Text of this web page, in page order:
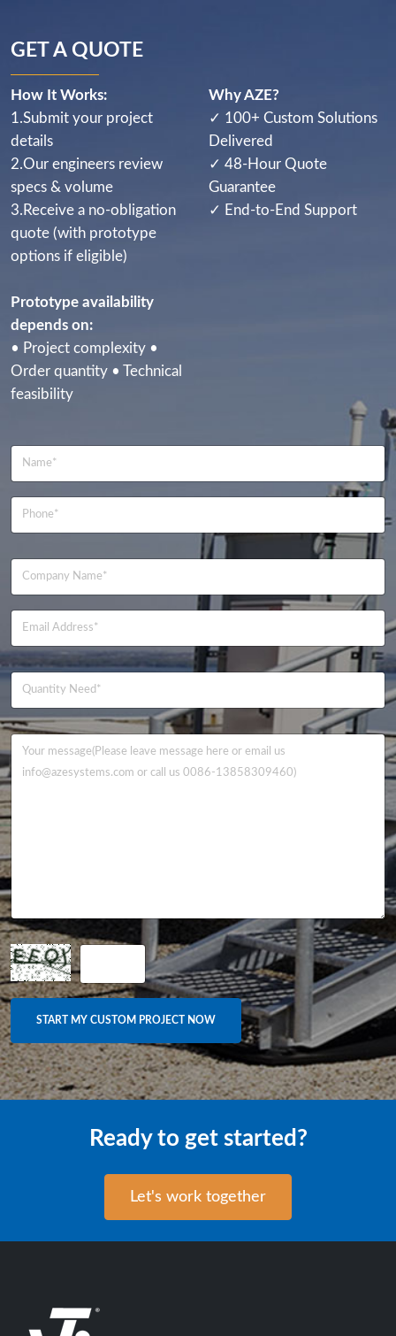
GET A QUOTE
How It Works:
1.Submit your project
details
2.Our engineers review
specs & volume
3.Receive a no-obligation
quote (with prototype
options if eligible)
Prototype availability
depends on:
• Project complexity •
Order quantity • Technical
feasibility
Why AZE?
✓ 100+ Custom Solutions
Delivered
✓ 48-Hour Quote
Guarantee
✓ End-to-End Support
Ready to get started?
Let's work together